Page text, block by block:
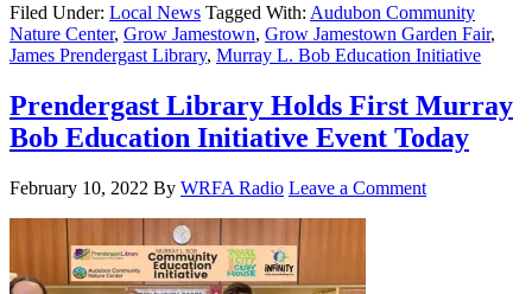
Filed Under: Local News Tagged With: Audubon Community
Nature Center, Grow Jamestown, Grow Jamestown Garden Fair,
James Prendergast Library, Murray L. Bob Education Initiative
Prendergast Library Holds First Murray
Bob Education Initiative Event Today
February 10, 2022 By WRFA Radio Leave a Comment